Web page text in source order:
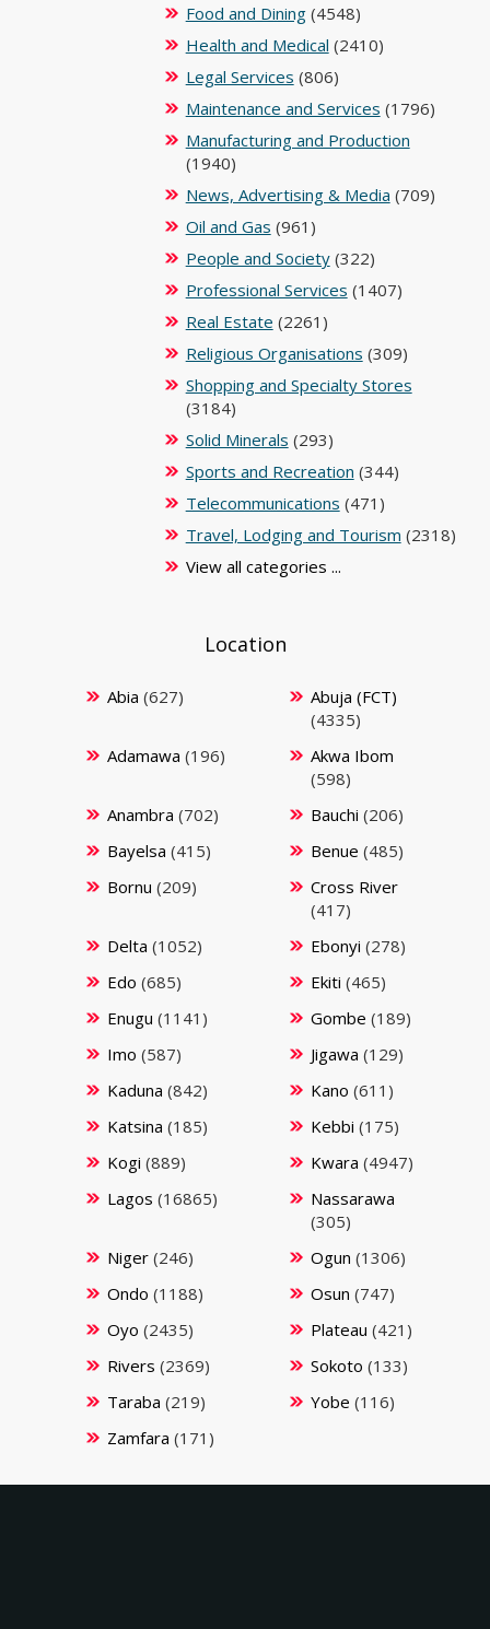
Food and Dining(4548)
Health and Medical (2410)
Legal Services (806)
Maintenance and Services (1796)
Manufacturing and Production
(1940)
News, Advertising & Media (709)
Oil and Gas (961)
People and Society(322)
Professional Services (1407)
Real Estate (2261)
Religious Organisations (309)
Shopping and Specialty Stores
(3184)
Solid Minerals (293)
Sports and Recreation (344)
Telecommunications (471)
Travel, Lodging and Tourism (2318)
View all categories ...
Location
Abia (627)
Abuja (FCT)
(4335)
Adamawa (196)
Akwa Ibom
(598)
Anambra (702) Bauchi (206)
Bayelsa (415) Benue (485)
Bornu (209)
Cross River
(417)
Delta (1052) Ebonyi (278)
Edo (685) Ekiti (465)
Enugu (1141) Gombe (189)
Imo (587) Jigawa (129)
Kaduna (842) Kano (611)
Katsina (185) Kebbi (175)
Kogi (889) Kwara (4947)
Lagos (16865)
Nassarawa
(305)
Niger(246) Ogun (1306)
Ondo (1188) Osun (747)
Oyo (2435) Plateau (421)
Rivers (2369) Sokoto (133)
Taraba (219) Yobe (116)
Zamfara (171)